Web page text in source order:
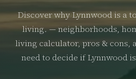
Discover why Lynnwood is a
living. — neighborhoods,
living calculator, pros & cons,
need to decide if Lynnwood